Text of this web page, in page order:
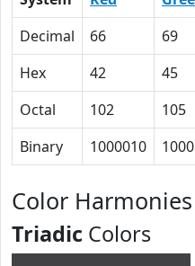
Decimal
66 69
Hex
42 45
Octal
102 105
Binary
1000010
Color
Triadic Colors